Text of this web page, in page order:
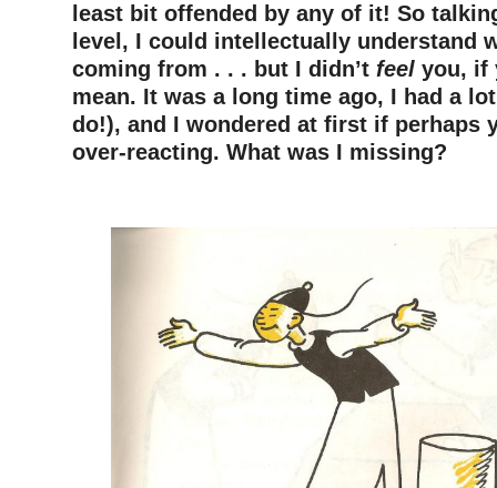
least bit offended by any of it! So
level, I could intellectually understand
coming from . . . but I didn’t feel you, if
mean. It was a long time ago, I had a
do!), and I wondered at first if perhaps
over-reacting. What was I missing?